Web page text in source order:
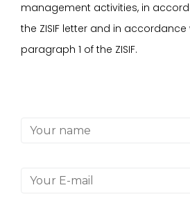
management activities, in
the ZISIF letter and in accordance
paragraph 1 of the ZISIF.